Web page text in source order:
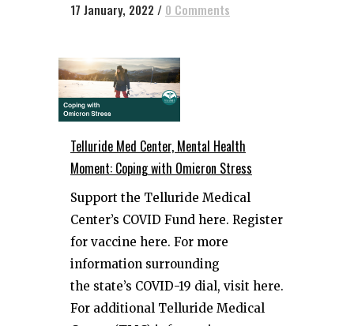
17 January, 2022 / 0 Comments
Telluride Med Center, Mental Health
Moment: Coping with Omicron Stress
Support the Telluride Medical
Center’s COVID Fund here. Register
for vaccine here. For more
information surrounding
the state’s COVID-19 dial, visit here.
For additional Telluride Medical